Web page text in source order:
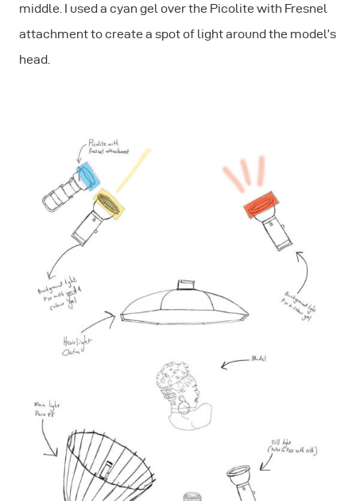
middle. I used a cyan gel over the Picolite with Fresnel
attachment to create a spot of light around the model’s
head.